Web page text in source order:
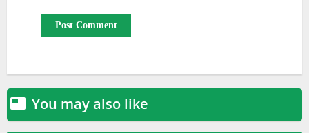
 You may also like